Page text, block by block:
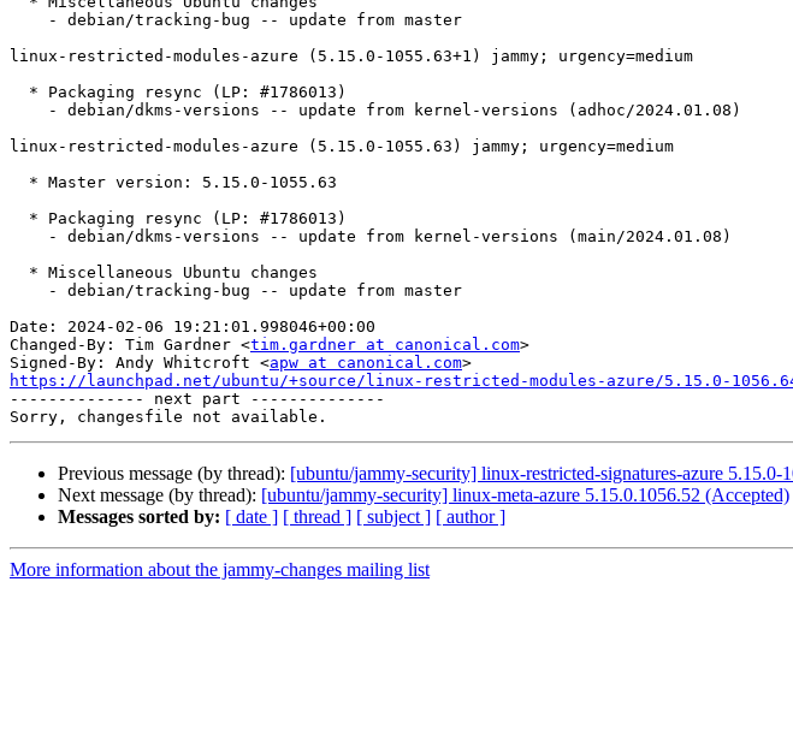
linux-restricted-modules-azure (5.15.0-1055.63+1) jammy; urgency=medium
linux-restricted-modules-azure (5.15.0-1055.63) jammy; urgency=medium
Date: 2024-02-06 19:21:01.998046+00:00
Changed-By: Tim Gardner <tim.gardner at canonical.com>
Signed-By: Andy Whitcroft <apw at canonical.com
https://launchpad.net/ubuntu/+source/linux-restricted-modules-azure/5.15.0-
-------------- next part --------------
Previous message (by thread): [ubuntu/jammy-security] linux-restricted-signatures-azure 5.15.0-
Next message (by thread): [ubuntu/jammy-security] linux-meta-azure 5.15.0.1056.52 (Accepted)
Messages sorted by: [ date ] [ thread ] [ subject ] [ author ]
More information about the jammy-changes mailing list